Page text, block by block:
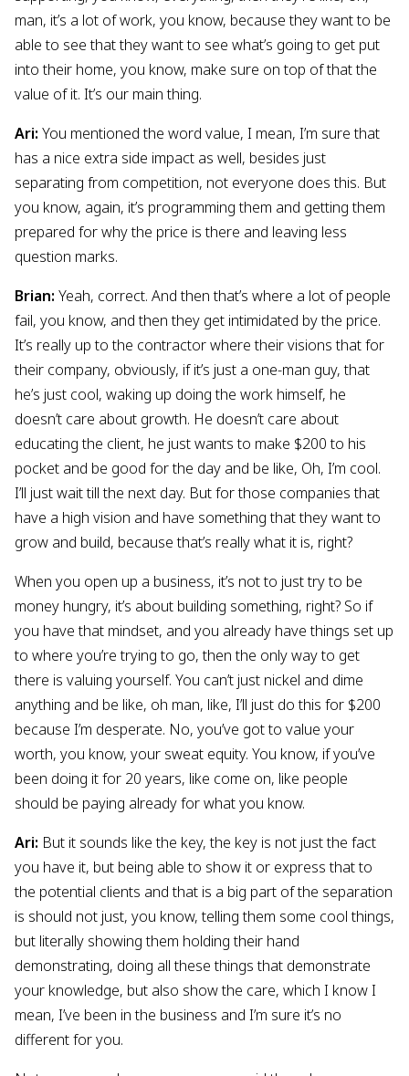
man, it’s a lot of work, you know, because they want to be
able to see that they want to see what’s going to get put
into their home, you know, make sure on top of that the
value of it. It’s our main thing.
Ari: You mentioned the word value, I mean, I’m sure that
has a nice extra side impact as well, besides just
separating from competition, not everyone does this. But
you know, again, it’s programming them and getting them
prepared for why the price is there and leaving less
question marks.
Brian: Yeah, correct. And then that’s where a lot of people
fail, you know, and then they get intimidated by the price.
It’s really up to the contractor where their visions that for
their company, obviously, if it’s just a one-man guy, that
he’s just cool, waking up doing the work himself, he
doesn’t care about growth. He doesn’t care about
educating the client, he just wants to make $200 to his
pocket and be good for the day and be like, Oh, I’m cool.
I’ll just wait till the next day. But for those companies that
have a high vision and have something that they want to
grow and build, because that’s really what it is, right?
When you open up a business, it’s not to just try to be
money hungry, it’s about building something, right? So if
you have that mindset, and you already have things set up
to where you’re trying to go, then the only way to get
there is valuing yourself. You can’t just nickel and dime
anything and be like, oh man, like, I’ll just do this for $200
because I’m desperate. No, you’ve got to value your
worth, you know, your sweat equity. You know, if you’ve
been doing it for 20 years, like come on, like people
should be paying already for what you know.
Ari: But it sounds like the key, the key is not just the fact
you have it, but being able to show it or express that to
the potential clients and that is a big part of the separation
is should not just, you know, telling them some cool things,
but literally showing them holding their hand
demonstrating, doing all these things that demonstrate
your knowledge, but also show the care, which I know I
mean, I’ve been in the business and I’m sure it’s no
different for you.